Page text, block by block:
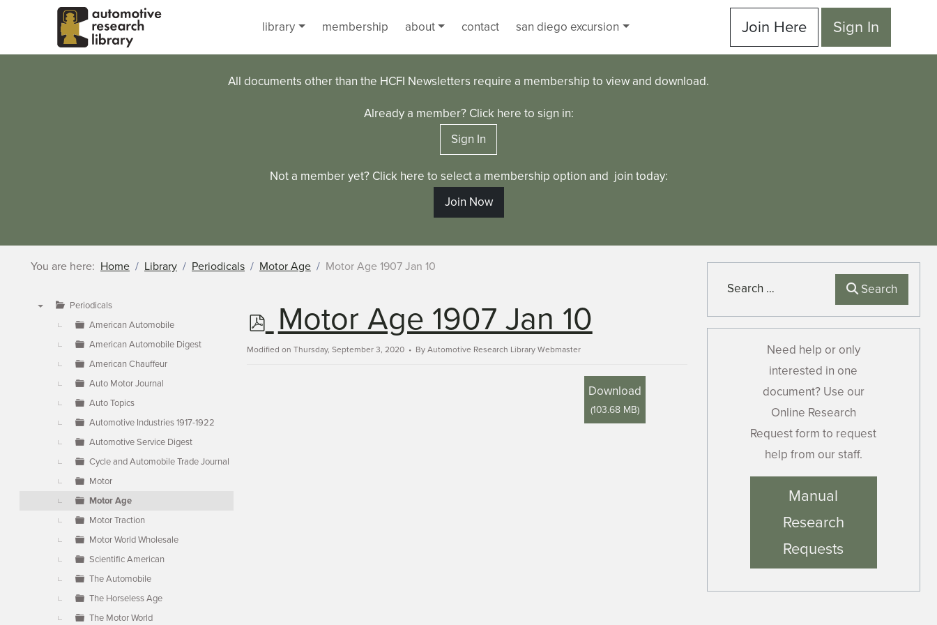
Skip to main content
library
membership about contact san diego excursion Join Here Sign In
All documents other than the HCFI Newsletters require a membership to view and download.
Already a member? Click here to sign in:
Sign In
Not a member yet? Click here to select a membership option and join today:
Join Now
You are here: Home Library Periodicals Motor Age Motor Age 1907 Jan 10
Periodicals
American Automobile
American Automobile Digest
American Chauffeur
Auto Motor Journal
Auto Topics
Automotive Industries 1917-1922
Automotive Service Digest
Cycle and Automobile Trade Journal
Motor
Motor Age
Motor Traction
Motor World Wholesale
Scientific American
The Automobile
The Horseless Age
The Motor World
p
d
Motor Age 1907 Jan 10
Modified on Thursday, September 3, 2020 By Automotive Research Library Webmaster
Download
(103.68 MB)
Search Search
Need help or only
interested in one
document? Use our
Online Research
Request form to request
help from our staff.
Manual
Research
Requests